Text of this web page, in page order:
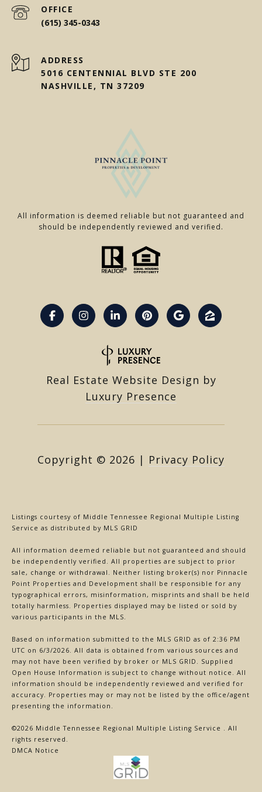
(615) 345-0343
ADDRESS
5016 CENTENNIAL BLVD STE 200
NASHVILLE, TN 37209
All information is deemed reliable but not guaranteed and
should be independently reviewed and verified.
Real Estate Website Design by
Luxury Presence
Copyright © 2026 | Privacy Policy
Listings courtesy of Middle Tennessee Regional Multiple Listing
Service as distributed by MLS GRID
All information deemed reliable but not guaranteed and should
be independently verified. All properties are subject to prior
sale, change or withdrawal. Neither listing broker(s) nor Pinnacle
Point Properties and Development shall be responsible for any
typographical errors, misinformation, misprints and shall be held
totally harmless. Properties displayed may be listed or sold by
various participants in the MLS.
Based on information submitted to the MLS GRID as of 2:36 PM
UTC on 6/3/2026. All data is obtained from various sources and
may not have been verified by broker or MLS GRID. Supplied
Open House Information is subject to change without notice. All
information should be independently reviewed and verified for
accuracy. Properties may or may not be listed by the office/agent
presenting the information.
©2026 Middle Tennessee Regional Multiple Listing Service . All
rights reserved.
DMCA Notice